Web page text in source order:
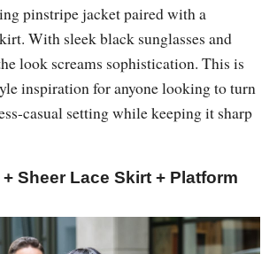
pinstripe jacket paired with a
With sleek black sunglasses and
look screams sophistication. This is
inspiration for anyone looking to turn
casual setting while keeping it sharp
Sheer Lace Skirt + Platform